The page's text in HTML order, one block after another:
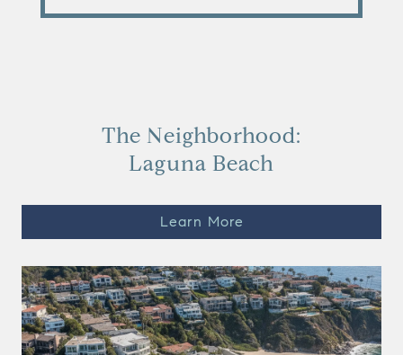
The Neighborhood:
Laguna Beach
Learn More